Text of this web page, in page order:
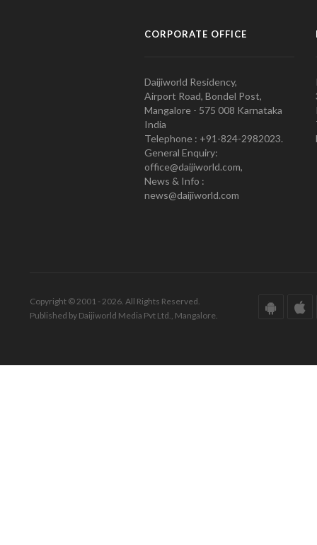
CORPORATE OFFICE
Daijiworld Residency,
Airport Road, Bondel Post,
Mangalore - 575 008 Karnataka
India
Telephone : +91-824-2982023.
General Enquiry:
office@daijiworld.com,
News & Info :
news@daijiworld.com
Copyright © 2001 - 2026. All Rights Reserved.
Published by Daijiworld Media Pvt Ltd., Mangalore.